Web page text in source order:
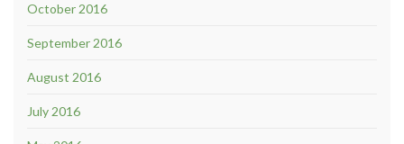
October 2016
September 2016
August 2016
July 2016